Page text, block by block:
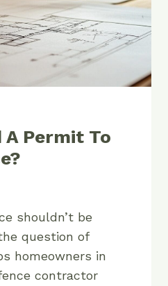
A Permit To
shouldn’t be
question of
homeowners in
contractor